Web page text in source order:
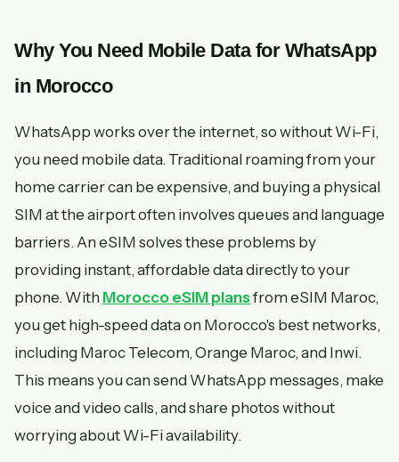
Why You Need Mobile Data for WhatsApp
in Morocco
WhatsApp works over the internet, so without Wi-Fi,
you need mobile data. Traditional roaming from your
home carrier can be expensive, and buying a physical
SIM at the airport often involves queues and language
barriers. An eSIM solves these problems by
providing instant, affordable data directly to your
phone. With Morocco eSIM plansfrom eSIM Maroc,
you get high-speed data on Morocco's best networks,
including Maroc Telecom, Orange Maroc, and Inwi.
This means you can send WhatsApp messages, make
voice and video calls, and share photos without
worrying about Wi-Fi availability.